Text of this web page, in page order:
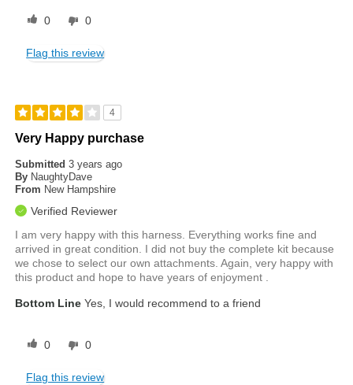
0 0
Flag this review
4
Very Happy purchase
Submitted3 years ago
By NaughtyDave
From New Hampshire
Verified Reviewer
I am very happy with this harness. Everything works fine and
arrived in great condition. I did not buy the complete kit because
we chose to select our own attachments. Again, very happy with
this product and hope to have years of enjoyment .
Bottom Line Yes, I would recommend to a friend
0 0
Flag this review